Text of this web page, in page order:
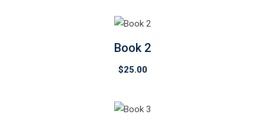
Book 2
$25.00